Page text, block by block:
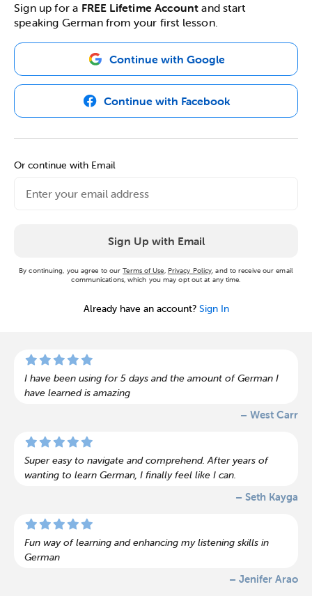
Sign up for a FREE Lifetime Account and start
speaking German from your first lesson.
Continue with Google
Continue with Facebook
Or continue with Email
Sign Up with Email
By continuing, you agree to ourTerms of Use, Privacy Policy, and to receive our email
communications, which you may opt out at any time.
Already have an account? Sign In
I have been using for 5 days and the amount of German I
have learned is amazing
– West Carr
Super easy to navigate and comprehend. After years of
wanting to learn German, I finally feel like I can.
– Seth Kayga
Fun way of learning and enhancing my listening skills in
German
– Jenifer Arao